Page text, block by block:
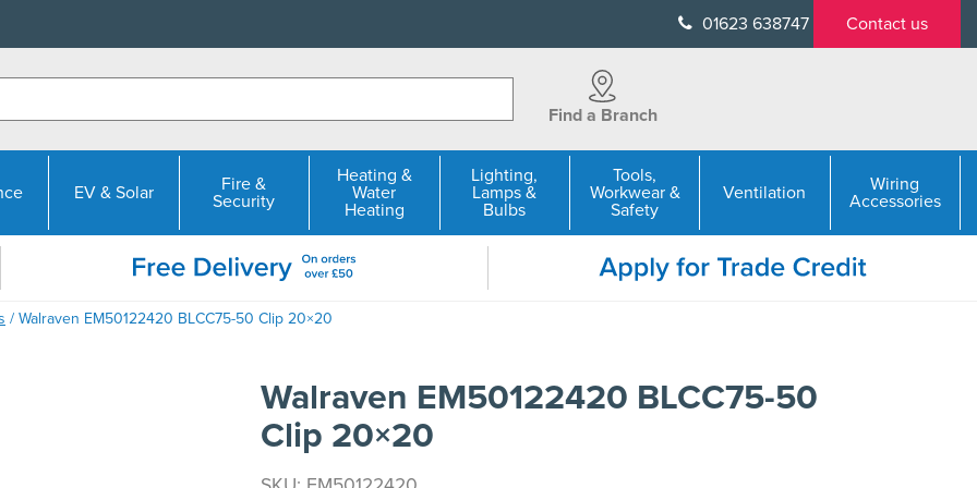
01623 638747 Contact us
Find a Branch
EV & Solar
Fire &
Security
Heating &
Water
Heating
Lighting,
Lamps &
Bulbs
Tools,
Workwear &
Safety
Ventilation
Wiring
Accessories
/ Walraven EM50122420 BLCC75-50 Clip 20×20
Walraven EM50122420 BLCC75-50
Clip 20×20